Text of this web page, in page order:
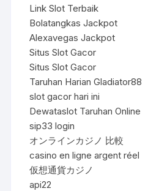
Link Slot Terbaik
Bolatangkas Jackpot
Alexavegas Jackpot
Situs Slot Gacor
Situs Slot Gacor
Taruhan Harian Gladiator88
slot gacor hari ini
Dewataslot Taruhan Online
sip33 login
オンラインカジノ 比較
casino en ligne argent réel
仮想通貨カジノ
api22